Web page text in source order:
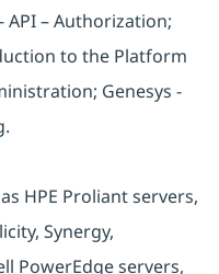
API – Authorization;
to the Platform
Genesys -
HPE Proliant servers,
Synergy,
PowerEdge servers,